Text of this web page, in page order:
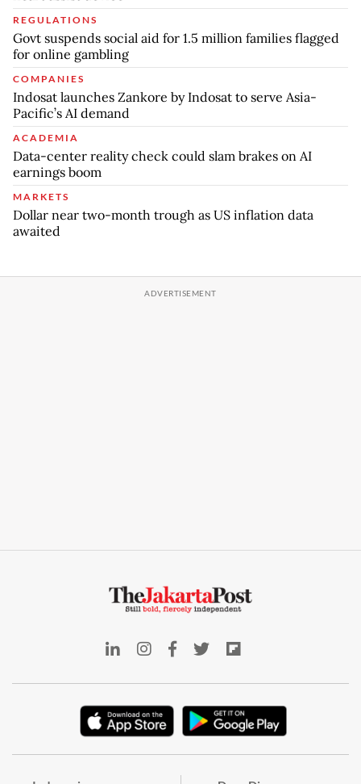
REGULATIONS
Govt suspends social aid for 1.5 million families flagged
for online gambling
COMPANIES
Indosat launches Zankore by Indosat to serve Asia-
Pacific’s AI demand
ACADEMIA
Data-center reality check could slam brakes on AI
earnings boom
MARKETS
Dollar near two-month trough as US inflation data
awaited